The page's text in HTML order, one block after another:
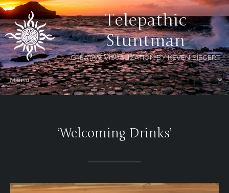
Telepathic
Stuntman
CREATIVE VISUALIZATION BY KEVEN SIEGERT
‘Welcoming Drinks’